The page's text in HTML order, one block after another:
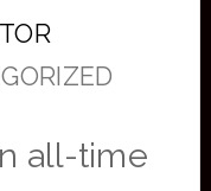
all-time